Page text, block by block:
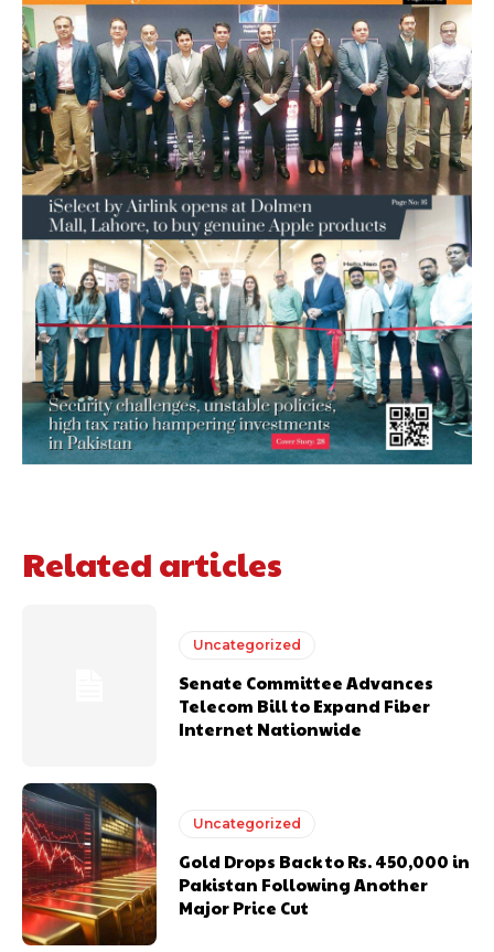
Related articles
Uncategorized
Senate Committee Advances
Telecom Bill to Expand Fiber
Internet Nationwide
Uncategorized
Gold Drops Back to Rs. 450,000 in
Pakistan Following Another
Major Price Cut